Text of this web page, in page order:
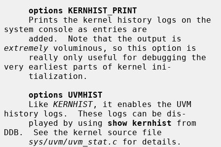
options KERNHIST_PRINT
system console as entries are
extremely voluminous, so this option is
very earliest parts of kernel ini-
options UVMHIST
     Like
KERNHIST, it enables the UVM
history logs.  These logs can be dis-
     played by using
show kernhist from
DDB.  See the kernel source file
sys/uvm/uvm_stat.c for details.